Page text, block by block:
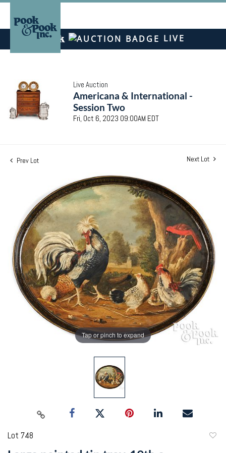
LIVE
Live Auction
Americana & International -
Session Two
Fri, Oct 6, 2023 09:00AM EDT
Prev Lot Next Lot
Tap or pinch to expand
Lot 748